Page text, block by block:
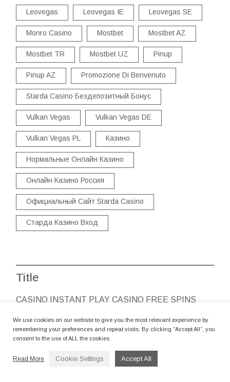
Leovegas Leovegas IE Leovegas SE
Monro Casino Mostbet Mostbet AZ
Mostbet TR Mostbet UZ Pinup
Pinup AZ Promozione Di Benvenuto
Starda Casino Бездепозитный Бонус
Vulkan Vegas Vulkan Vegas DE
Vulkan Vegas PL Казино
Нормальные Онлайн Казино
Онлайн Казино Россия
Официальный Сайт Starda Casino
Старда Казино Вход
Title
CASINO INSTANT PLAY CASINO FREE SPINS
By camerettastudio
CASINO ANGESCHLOSSEN
We use cookies on our website to give you the most relevant experience by
remembering your preferences and repeat visits. By clicking “Accept All”, you
consent to the use of ALL the cookies.
Read More Cookie Settings Accept All